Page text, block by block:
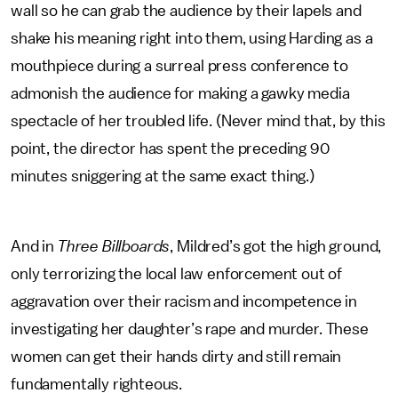
wall so he can grab the audience by their lapels and
shake his meaning right into them, using Harding as a
mouthpiece during a surreal press conference to
admonish the audience for making a gawky media
spectacle of her troubled life. (Never mind that, by this
point, the director has spent the preceding 90
minutes sniggering at the same exact thing.)
And in Three Billboards, Mildred’s got the high ground,
only terrorizing the local law enforcement out of
aggravation over their racism and incompetence in
investigating her daughter’s rape and murder. These
women can get their hands dirty and still remain
fundamentally righteous.